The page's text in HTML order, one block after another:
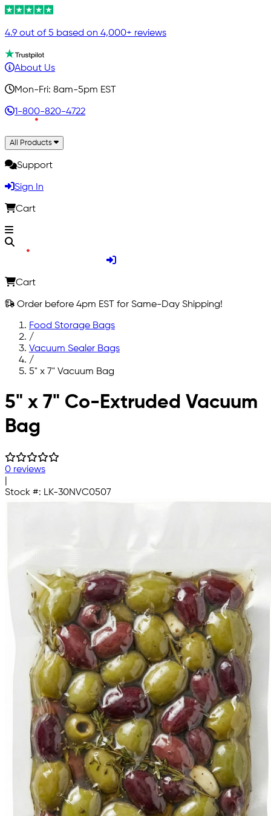
4.9 out of 5 based on 4,000+ reviews
About Us
Mon-Fri: 8am-5pm EST
1-800-820-4722
All Products
Support
Sign In
Cart
Cart
Order before 4pm EST for Same-Day Shipping!
Food Storage Bags
/
Vacuum Sealer Bags
/
5" x 7" Vacuum Bag
Skip to main content
5" x 7" Co-Extruded Vacuum
Bag
0 reviews
Stock #: LK-30NVC0507